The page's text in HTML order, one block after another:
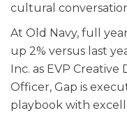
cultural
At Old Navy, full
up 2% versus last
Inc. as EVP
Officer, Gap is
playbook with